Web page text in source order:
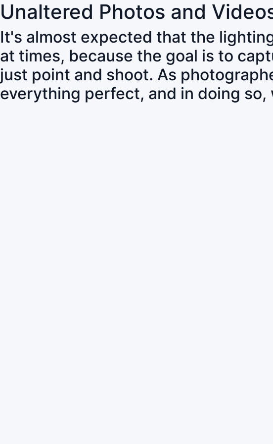
Unaltered Photos and
It's almost expected that the
at times, because the goal is to
just point and shoot. As
everything perfect, and in doing